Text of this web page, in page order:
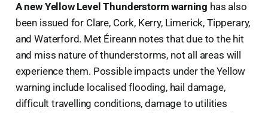
A new Yellow Level Thunderstorm warning has also
been issued for Clare, Cork, Kerry, Limerick, Tipperary,
and Waterford. Met Éireann notes that due to the hit
and miss nature of thunderstorms, not all areas will
experience them. Possible impacts under the Yellow
warning include localised flooding, hail damage,
difficult travelling conditions, damage to utilities